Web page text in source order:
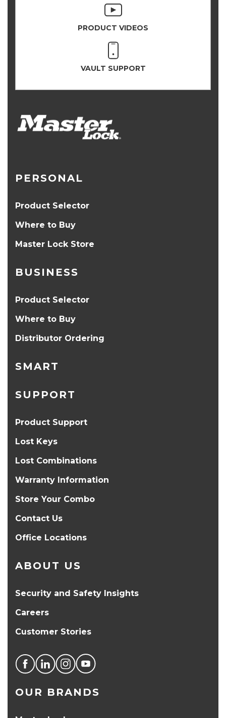
PRODUCT VIDEOS
VAULT SUPPORT
PERSONAL
Product Selector
Where to Buy
Master Lock Store
BUSINESS
Product Selector
Where to Buy
Distributor Ordering
SMART
SUPPORT
Product Support
Lost Keys
Lost Combinations
Warranty Information
Store Your Combo
Contact Us
Office Locations
ABOUT US
Security and Safety Insights
Careers
Customer Stories
OUR BRANDS